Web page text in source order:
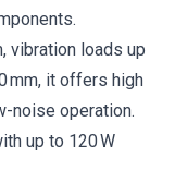
vibration loads up
mm, it offers high
noise operation.
up to 120 W